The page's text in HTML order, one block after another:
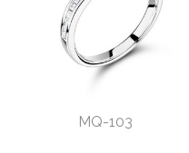
MQ-103